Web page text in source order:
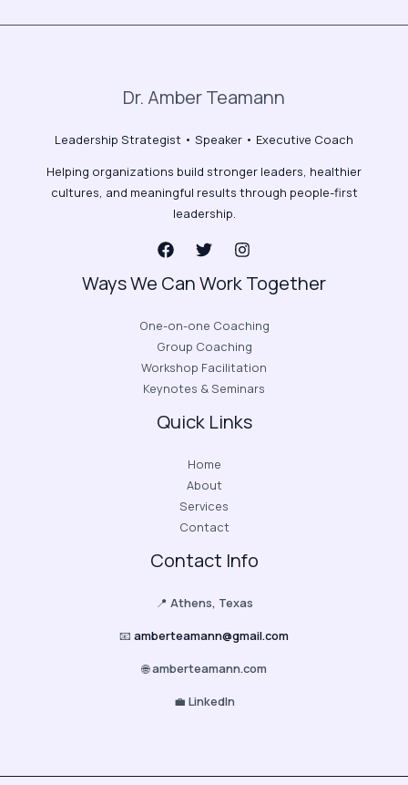
Dr. Amber Teamann
Leadership Strategist • Speaker • Executive Coach
Helping organizations build stronger leaders, healthier
cultures, and meaningful results through people-first
leadership.
Ways We Can Work Together
One-on-one Coaching
Group Coaching
Workshop Facilitation
Keynotes & Seminars
Quick Links
Home
About
Services
Contact
Contact Info
📍 Athens, Texas
📧 amberteamann@gmail.com
🌐amberteamann.com
💼 LinkedIn